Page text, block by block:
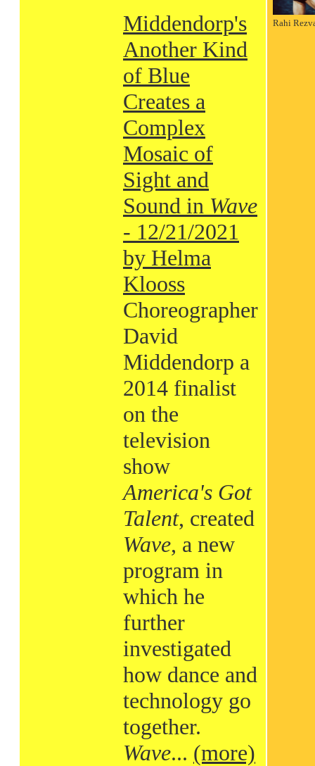
Middendorp's
Another Kind
of Blue
Creates a
Complex
Mosaic of
Sight and
Sound in Wave
- 12/21/2021
by Helma
Klooss
Choreographer
David
Middendorp a
2014 finalist
on the
television
show
America's Got
Talent, created
Wave, a new
program in
which he
further
investigated
how dance and
technology go
together.
Wave... (more)
Rahi